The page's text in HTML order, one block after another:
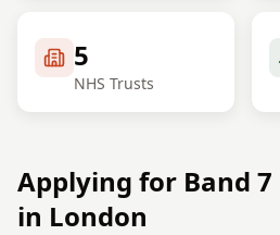
5
NHS Trusts
Applying for Band 7
in London